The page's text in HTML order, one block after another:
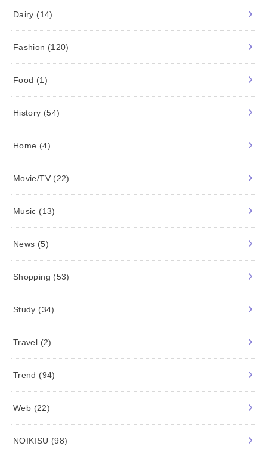
Dairy (14)
Fashion (120)
Food (1)
History (54)
Home (4)
Movie/TV (22)
Music (13)
News (5)
Shopping (53)
Study (34)
Travel (2)
Trend (94)
Web (22)
NOIKISU (98)